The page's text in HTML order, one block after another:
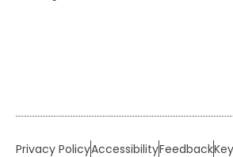
Privacy PolicyAccessibilityFeedback